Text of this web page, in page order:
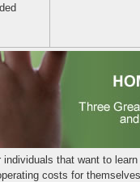
individuals that want to learn
costs for